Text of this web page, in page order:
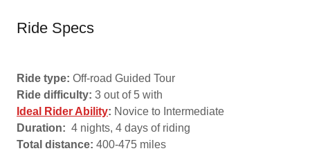
Ride Specs
Ride type: Off-road Guided Tour
Ride difficulty: 3 out of 5 with
Ideal Rider Ability: Novice to Intermediate
Duration: 4 nights, 4 days of riding
Total distance: 400-475 miles